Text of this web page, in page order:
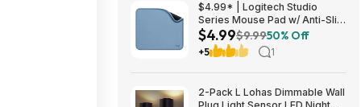
$4.99* | Logitech Studio
Series Mouse Pad w/ Anti-Slip
Rubber Base (20cm x 23cm,
Blue Grey) at Amazon
$4.99$9.9950% Off
+5 1
2-Pack L Lohas Dimmable Wall